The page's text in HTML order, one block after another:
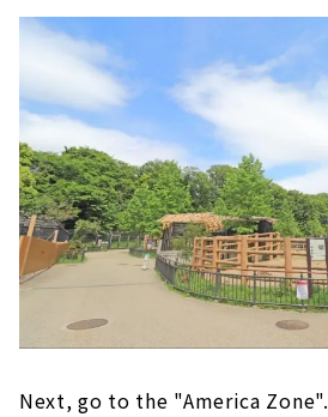
Next, go to the "America Zone".